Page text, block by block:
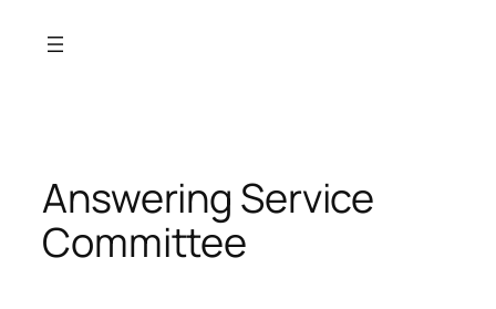
Answering Service
Committee